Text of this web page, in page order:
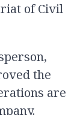
of Civil
the
are